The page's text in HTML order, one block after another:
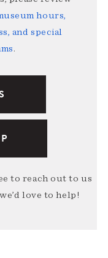
hours,
and special
.
to reach out to us
love to help!